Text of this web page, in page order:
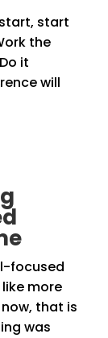
start
the
it
will
focused
more
that is
was